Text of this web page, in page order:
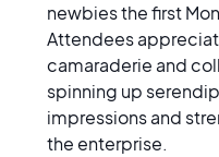
newbies the first
Attendees
camaraderie and
spinning up
impressions and
the enterprise.